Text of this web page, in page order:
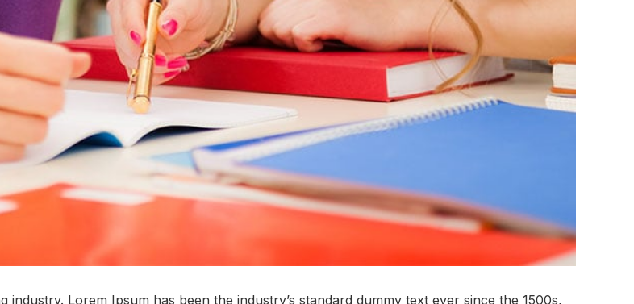
Lorem Ipsum has been the industry’s standard dummy text ever since the 1500s,